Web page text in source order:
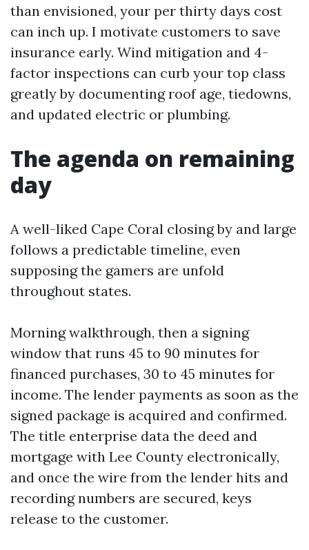
than envisioned, your per thirty days cost
can inch up. I motivate customers to save
insurance early. Wind mitigation and 4-
factor inspections can curb your top class
greatly by documenting roof age, tiedowns,
and updated electric or plumbing.
The agenda on remaining
day
A well-liked Cape Coral closing by and large
follows a predictable timeline, even
supposing the gamers are unfold
throughout states.
Morning walkthrough, then a signing
window that runs 45 to 90 minutes for
financed purchases, 30 to 45 minutes for
income. The lender payments as soon as the
signed package is acquired and confirmed.
The title enterprise data the deed and
mortgage with Lee County electronically,
and once the wire from the lender hits and
recording numbers are secured, keys
release to the customer.